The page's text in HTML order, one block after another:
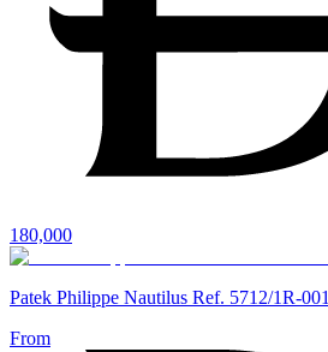
180,000
Patek Philippe Nautilus Ref. 5712/1R-001
From